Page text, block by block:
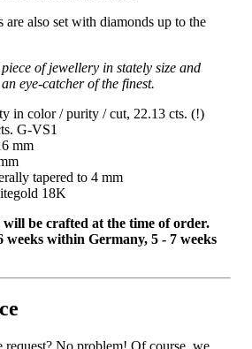
also set with diamonds up to the
of jewellery in stately size and
eye-catcher of the finest.
in color / purity / cut, 22.13 cts. (!)
G-VS1
mm
tapered to 4 mm
18K
be crafted at the time of order.
within Germany, 5 - 7 weeks
request? No problem! Of course, we